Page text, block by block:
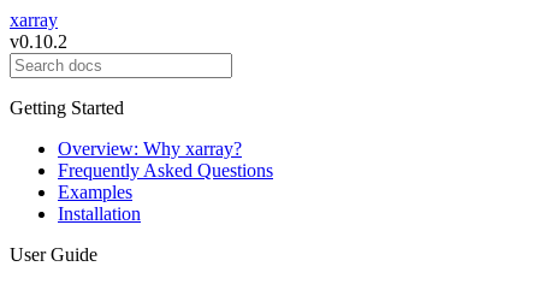
xarray
v0.10.2
Getting Started
Overview: Why xarray?
Frequently Asked Questions
Examples
Installation
User Guide